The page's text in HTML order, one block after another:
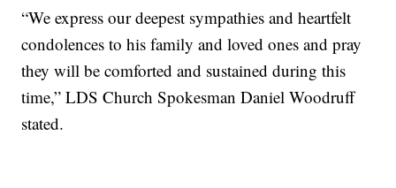
“We express our deepest sympathies and heartfelt
condolences to his family and loved ones and pray
they will be comforted and sustained during this
time,” LDS Church Spokesman Daniel Woodruff
stated.